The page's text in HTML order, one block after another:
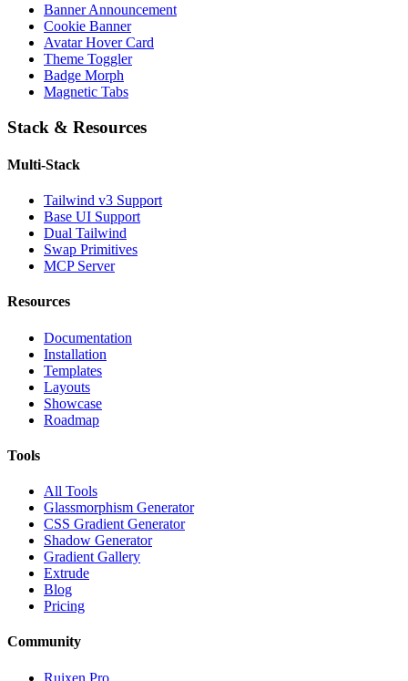
Banner Announcement
Cookie Banner
Avatar Hover Card
Theme Toggler
Badge Morph
Magnetic Tabs
Stack & Resources
Multi-Stack
Tailwind v3 Support
Base UI Support
Dual Tailwind
Swap Primitives
MCP Server
Resources
Documentation
Installation
Templates
Layouts
Showcase
Roadmap
Tools
All Tools
Glassmorphism Generator
CSS Gradient Generator
Shadow Generator
Gradient Gallery
Extrude
Blog
Pricing
Community
Ruixen Pro